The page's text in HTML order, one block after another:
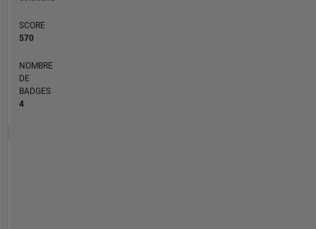
SCORE
570
NOMBRE
DE
BADGES
4